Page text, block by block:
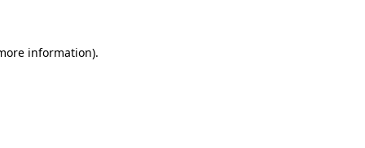
information).